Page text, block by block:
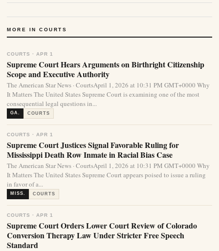
MORE IN COURTS
COURTS · APR 1
Supreme Court Hears Arguments on Birthright Citizenship
Scope and Executive Authority
The American Star News · CourtsApril 1, 2026 at 10:31 PM GMT+0000 Why
It Matters The United States Supreme Court is examining one of the most
consequential legal questions in...
GA. COURTS
COURTS · APR 1
Supreme Court Justices Signal Favorable Ruling for
Mississippi Death Row Inmate in Racial Bias Case
The American Star News · CourtsApril 1, 2026 at 10:31 PM GMT+0000 Why
It Matters The United States Supreme Court appears poised to issue a ruling
in favor of a...
MISS. COURTS
COURTS · APR 1
Supreme Court Orders Lower Court Review of Colorado
Conversion Therapy Law Under Stricter Free Speech
Standard